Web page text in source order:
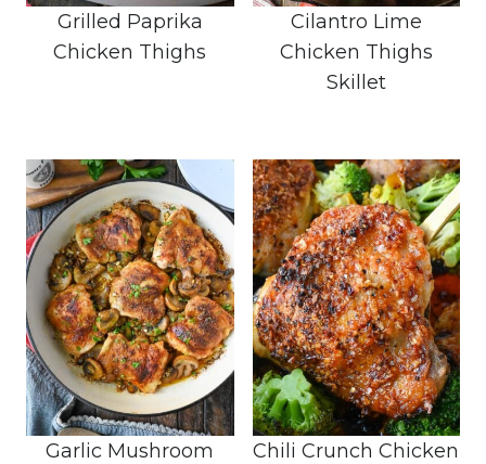
Grilled Paprika
Chicken Thighs
Cilantro Lime
Chicken Thighs
Skillet
Garlic Mushroom
Chili Crunch Chicken